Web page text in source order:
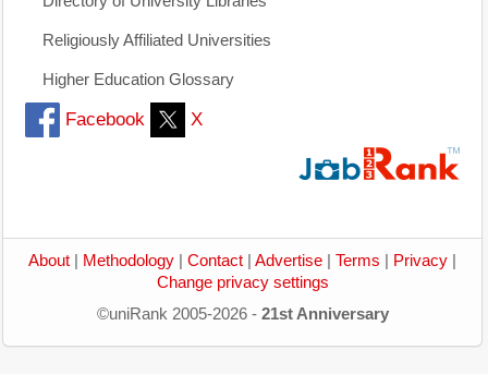
Religiously Affiliated Universities
Higher Education Glossary
Facebook X
About Methodology Contact Advertise Terms Privacy
Change privacy settings
©uniRank 2005-2026 - 21st Anniversary